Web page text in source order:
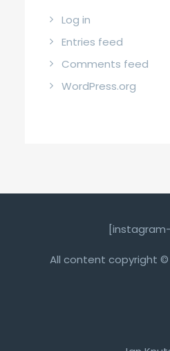
Log in
Entries feed
Comments feed
WordPress.org
All content copyright ©